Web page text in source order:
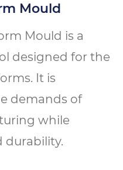
Mould
Mould is a
designed for the
It is
demands of
while
durability.